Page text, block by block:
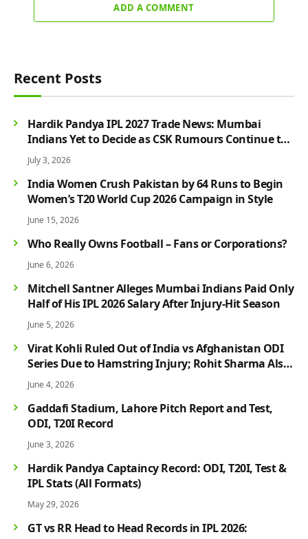
ADD A COMMENT
Recent Posts
Hardik Pandya IPL 2027 Trade News: Mumbai
Indians Yet to Decide as CSK Rumours Continue to
Grow
July 3, 2026
India Women Crush Pakistan by 64 Runs to Begin
Women’s T20 World Cup 2026 Campaign in Style
June 15, 2026
Who Really Owns Football – Fans or Corporations?
June 6, 2026
Mitchell Santner Alleges Mumbai Indians Paid Only
Half of His IPL 2026 Salary After Injury-Hit Season
June 5, 2026
Virat Kohli Ruled Out of India vs Afghanistan ODI
Series Due to Hamstring Injury; Rohit Sharma Also
Faces Fitness Concern
June 4, 2026
Gaddafi Stadium, Lahore Pitch Report and Test,
ODI, T20I Record
June 3, 2026
Hardik Pandya Captaincy Record: ODI, T20I, Test &
IPL Stats (All Formats)
May 29, 2026
GT vs RR Head to Head Records in IPL 2026: